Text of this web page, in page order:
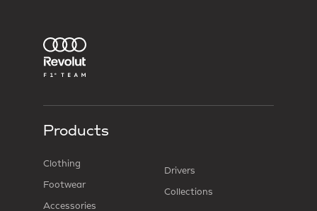
Products
Clothing
Footwear
Accessories
Drivers
Collections